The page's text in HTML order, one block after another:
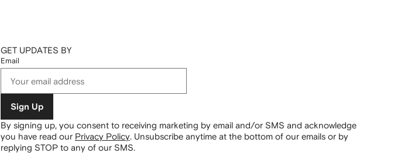
GET UPDATES BY
Email
Sign Up
By signing up, you consent to receiving marketing by email and/or SMS and acknowledge
you have read our Privacy Policy. Unsubscribe anytime at the bottom of our emails or by
replying STOP to any of our SMS.